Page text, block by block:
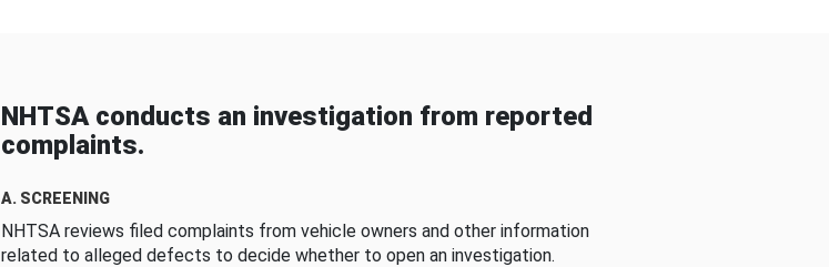
NHTSA conducts an investigation from reported
complaints.
A. SCREENING
NHTSA reviews filed complaints from vehicle owners and other information
related to alleged defects to decide whether to open an investigation.